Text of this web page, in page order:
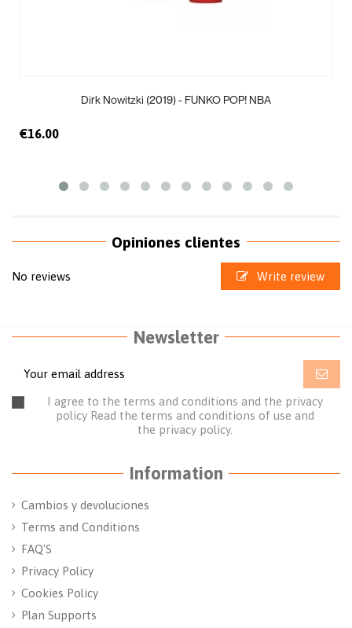
Dirk Nowitzki (2019) - FUNKO POP! NBA
€16.00
Opiniones clientes
No reviews Write review
Newsletter
I agree to the terms and conditions and the privacy
policy Read the terms and conditions of use and
the privacy policy.
Information
Cambios y devoluciones
Terms and Conditions
FAQ'S
Privacy Policy
Cookies Policy
Plan Supports